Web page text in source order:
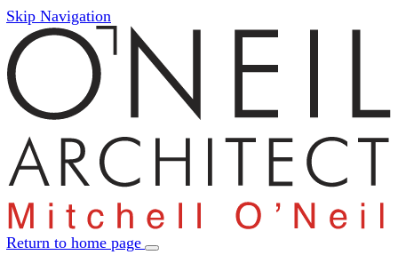
Skip Navigation
Return to home page